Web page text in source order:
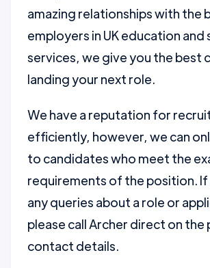
amazing relationships with the
employers in UK education and
services, we give you the best
landing your next role.
We have a reputation for
efficiently, however, we can
to candidates who meet the
requirements of the position. If
any queries about a role or
please call Archer direct on
contact details.